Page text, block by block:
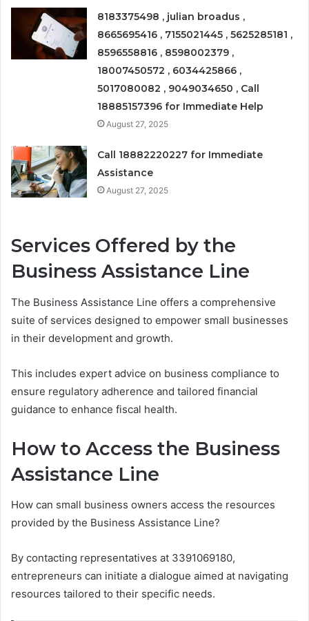
8183375498 , julian broadus ,
8665695416 , 7155021445 , 5625285181 ,
8596558816 , 8598002379 ,
18007450572 , 6034425866 ,
5017080082 , 9049034650 , Call
18885157396 for Immediate Help
August 27, 2025
Call 18882220227 for Immediate
Assistance
August 27, 2025
Services Offered by the
Business Assistance Line
The Business Assistance Line offers a comprehensive
suite of services designed to empower small businesses
in their development and growth.
This includes expert advice on business compliance to
ensure regulatory adherence and tailored financial
guidance to enhance fiscal health.
How to Access the Business
Assistance Line
How can small business owners access the resources
provided by the Business Assistance Line?
By contacting representatives at 3391069180,
entrepreneurs can initiate a dialogue aimed at navigating
resources tailored to their specific needs.